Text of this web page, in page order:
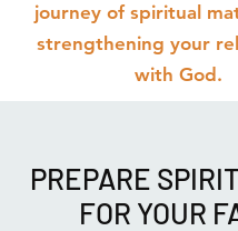
journey of spiritual
strengthening your
with God.
PREPARE
FOR YOUR